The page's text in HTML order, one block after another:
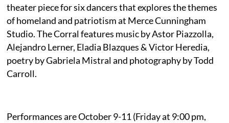
theater piece for six dancers that explores the themes
of homeland and patriotism at Merce Cunningham
Studio. The Corral features music by Astor Piazzolla,
Alejandro Lerner, Eladia Blazques & Victor Heredia,
poetry by Gabriela Mistral and photography by Todd
Carroll.
Performances are October 9-11 (Friday at 9:00 pm,